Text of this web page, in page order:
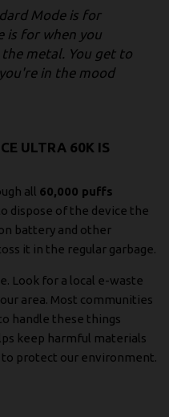
Mode is for
is for when you
metal. You get to
in the mood
ULTRA 60K IS
all 60,000 puffs
dispose of the device the
battery and other
it in the regular garbage.
Look for a local e-waste
area. Most communities
handle these things
keep harmful materials
to protect our environment.